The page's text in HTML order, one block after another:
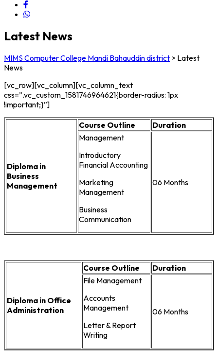
Latest News
MIMS Computer College Mandi Bahauddin district > Latest
News
[vc_row][vc_column][vc_column_text
css=”.vc_custom_1581746964621{border-radius: 1px
!important;}”]
Diploma in
Business
Management
Course Outline
Duration
Management
Introductory
Financial Accounting
Marketing
Management
Business
Communication
06 Months
Diploma in Office
Administration
Course Outline
Duration
File Management
Accounts
Management
Letter & Report
Writing
06 Months